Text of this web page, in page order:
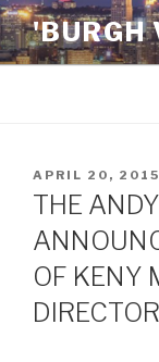
Skip
to
content
'BURGH
POSTED
ON
APRIL 20, 2015
THE
OF KENY